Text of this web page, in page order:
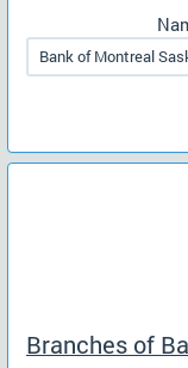
Branches of